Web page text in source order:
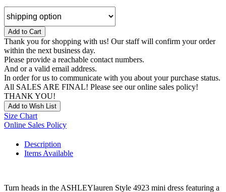
Add to Cart
Thank you for shopping with us! Our staff will confirm your order
within the next business day.
Please provide a reachable contact numbers.
And or a valid email address.
In order for us to communicate with you about your purchase status.
All SALES ARE FINAL! Please see our online sales policy!
THANK YOU!
Add to Wish List
Size Chart
Online Sales Policy
Description
Items Available
Turn heads in the ASHLEYlauren Style 4923 mini dress featuring a